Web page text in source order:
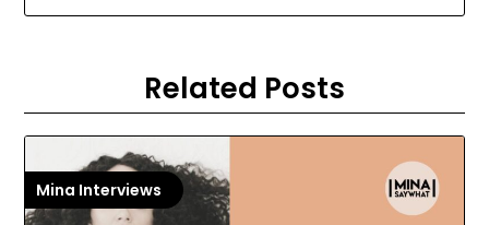
Related Posts
Mina Interviews